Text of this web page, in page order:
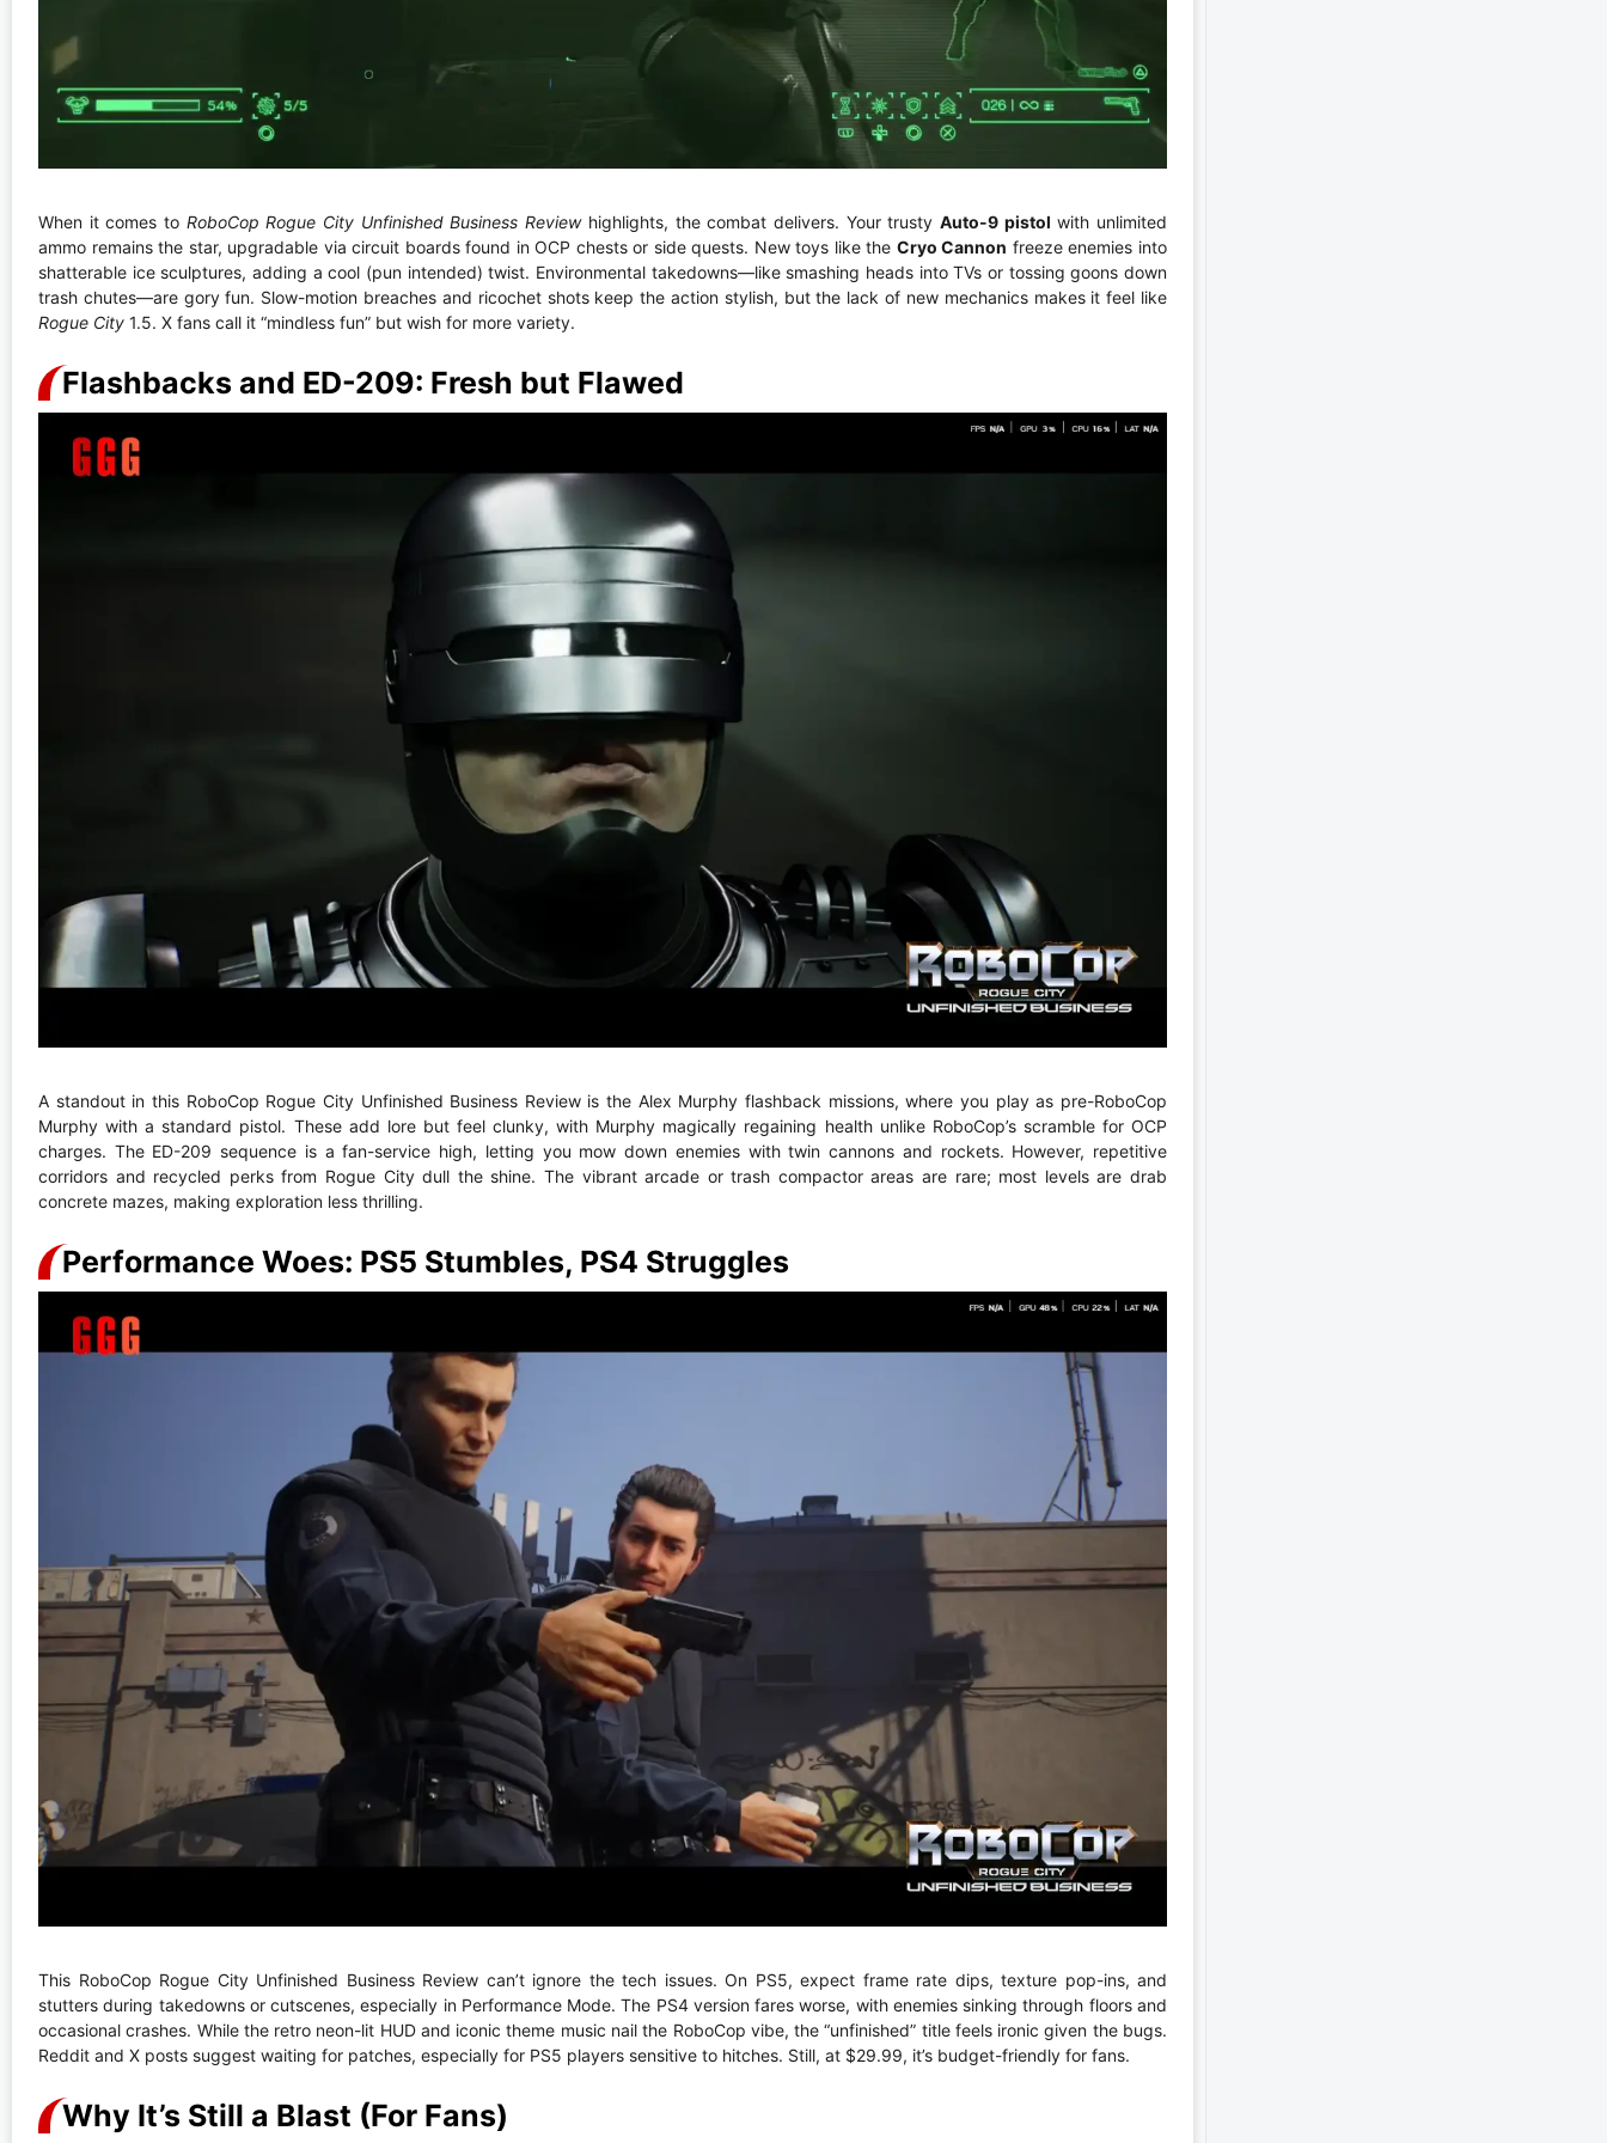
When it comes to RoboCop Rogue City Unfinished Business Reviewhighlights, the combat delivers. Your trusty Auto-9 pistol with unlimited
ammo remains the star, upgradable via circuit boards found in OCP chests or side quests. New toys like the Cryo Cannon freeze enemies into
shatterable ice sculptures, adding a cool (pun intended) twist. Environmental takedowns—like smashing heads into TVs or tossing goons down
trash chutes—are gory fun. Slow-motion breaches and ricochet shots keep the action stylish, but the lack of new mechanics makes it feel like
Rogue City 1.5. X fans call it “mindless fun” but wish for more variety.
Flashbacks and ED-209: Fresh but Flawed
A standout in this RoboCop Rogue City Unfinished Business Review is the Alex Murphy flashback missions, where you play as pre-RoboCop
Murphy with a standard pistol. These add lore but feel clunky, with Murphy magically regaining health unlike RoboCop’s scramble for OCP
charges. The ED-209 sequence is a fan-service high, letting you mow down enemies with twin cannons and rockets. However, repetitive
corridors and recycled perks from Rogue City dull the shine. The vibrant arcade or trash compactor areas are rare; most levels are drab
concrete mazes, making exploration less thrilling.
Performance Woes: PS5 Stumbles, PS4 Struggles
This RoboCop Rogue City Unfinished Business Review can’t ignore the tech issues. On PS5, expect frame rate dips, texture pop-ins, and
stutters during takedowns or cutscenes, especially in Performance Mode. The PS4 version fares worse, with enemies sinking through floors and
occasional crashes. While the retro neon-lit HUD and iconic theme music nail the RoboCop vibe, the “unfinished” title feels ironic given the bugs.
Reddit and X posts suggest waiting for patches, especially for PS5 players sensitive to hitches. Still, at $29.99, it’s budget-friendly for fans.
Why It’s Still a Blast (For Fans)